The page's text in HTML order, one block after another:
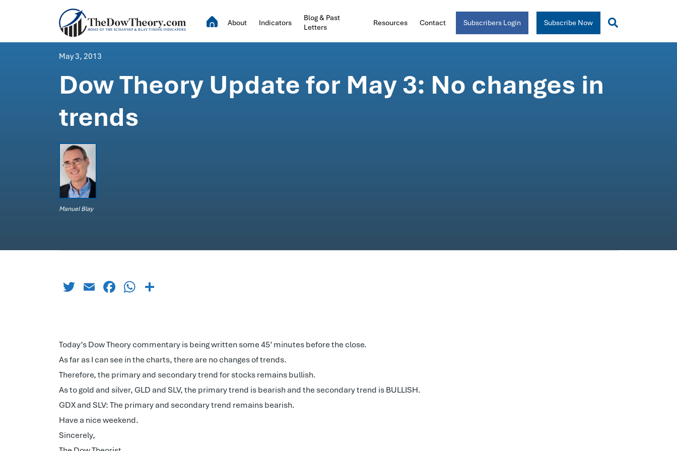
About Indicators
Blog & Past
Letters
Resources Contact Subscribers Login Subscribe Now
May 3, 2013
Dow Theory Update for May 3: No changes in
trends
Manuel Blay
TwitterEmailFacebook
WhatsApp
Today’s Dow Theory commentary is being written some 45’ minutes before the close.
As far as I can see in the charts, there are no changes of trends.
Therefore, the primary and secondary trend for stocks remains bullish.
As to gold and silver, GLD and SLV, the primary trend is bearish and the secondary trend is BULLISH.
GDX and SLV: The primary and secondary trend remains bearish.
Have a nice weekend.
Sincerely,